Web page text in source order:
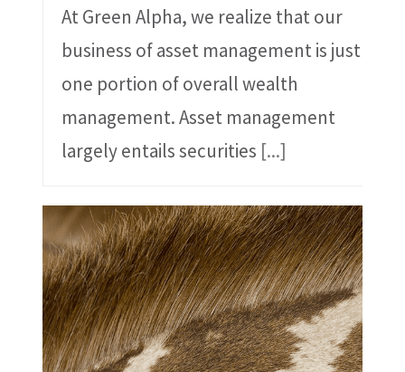
At Green Alpha, we realize that our
business of asset management is just
one portion of overall wealth
management. Asset management
largely entails securities [...]